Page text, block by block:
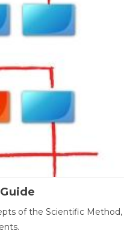
of the Scientific Method,